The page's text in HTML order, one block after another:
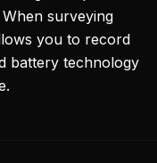
surveying
you to record
battery technology